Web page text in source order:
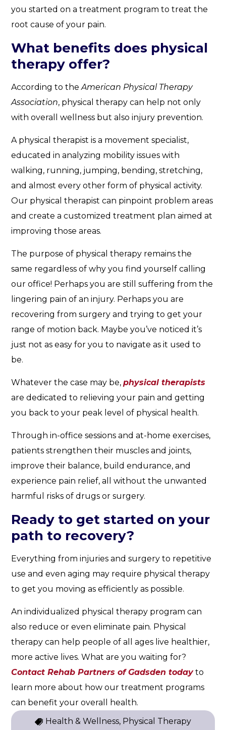
you started on a treatment program to treat the
root cause of your pain.
What benefits does physical
therapy offer?
According to theAmerican Physical Therapy
Association, physical therapy can help not only
with overall wellness but also injury prevention.
A physical therapist is a movement specialist,
educated in analyzing mobility issues with
walking, running, jumping, bending, stretching,
and almost every other form of physical activity.
Our physical therapist can pinpoint problem areas
and create a customized treatment plan aimed at
improving those areas.
The purpose of physical therapy remains the
same regardless of why you find yourself calling
our office! Perhaps you are still suffering from the
lingering pain of an injury. Perhaps you are
recovering from surgery and trying to get your
range of motion back. Maybe you’ve noticed it’s
just not as easy for you to navigate as it used to
be.
Whatever the case may be,physical therapists
are dedicated to relieving your pain and getting
you back to your peak level of physical health.
Through in-office sessions and at-home exercises,
patients strengthen their muscles and joints,
improve their balance, build endurance, and
experience pain relief, all without the unwanted
harmful risks of drugs or surgery.
Ready to get started on your
path to recovery?
Everything from injuries and surgery to repetitive
use and even aging may require physical therapy
to get you moving as efficiently as possible.
An individualized physical therapy program can
also reduce or even eliminate pain. Physical
therapy can help people of all ages live healthier,
more active lives. What are you waiting for?
Contact Rehab Partners of Gadsden todayto
learn more about how our treatment programs
can benefit your overall health.
Health & Wellness, Physical Therapy